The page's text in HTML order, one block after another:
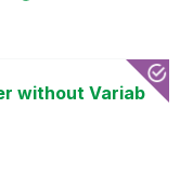
without Variab